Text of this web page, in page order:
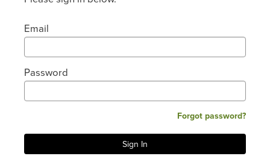
Email
Password
Forgot password?